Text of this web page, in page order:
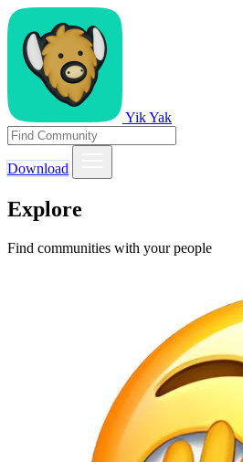
Yik Yak
Download
Explore
Find communities with your people